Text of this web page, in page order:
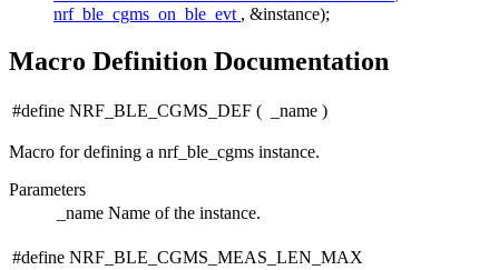
nrf_ble_cgms_on_ble_evt , &instance);
Macro Definition Documentation
#define NRF_BLE_CGMS_DEF ( _name )
Macro for defining a nrf_ble_cgms instance.
Parameters
_name Name of the instance.
#define NRF_BLE_CGMS_MEAS_LEN_MAX